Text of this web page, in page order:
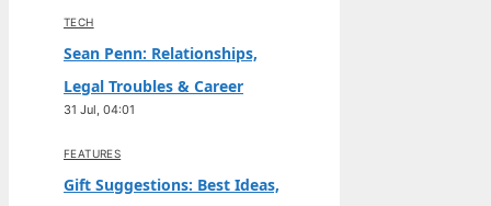
TECH
Sean Penn: Relationships,
Legal Troubles & Career
31 Jul, 04:01
FEATURES
Gift Suggestions: Best Ideas,